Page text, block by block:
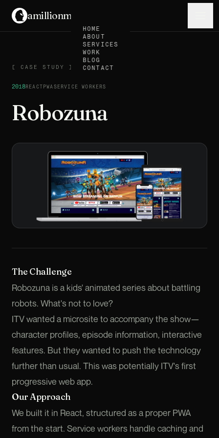
amillionmonkeys
HOME
ABOUT
SERVICES
WORK
BLOG
CONTACT
CASE STUDY
[ CASE STUDY ]
2018REACTPWASERVICE WORKERS
Robozuna
The Challenge
Robozuna is a kids' animated series about battling
robots. What's not to love?
ITV wanted a microsite to accompany the show—
character profiles, episode information, interactive
features. But they wanted to push the technology
further than usual. This was potentially ITV's first
progressive web app.
Our Approach
We built it in React, structured as a proper PWA
from the start. Service workers handle caching and